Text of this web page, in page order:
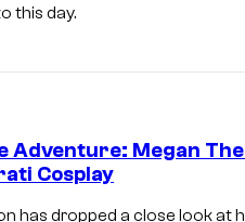
this day.
Adventure: Megan
Cosplay
has dropped a close look at